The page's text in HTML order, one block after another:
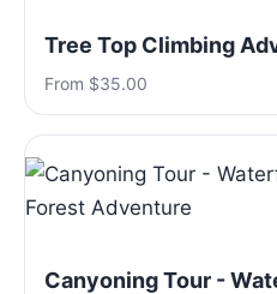
Tree Top Climbing
From $35.00
Canyoning Tour -